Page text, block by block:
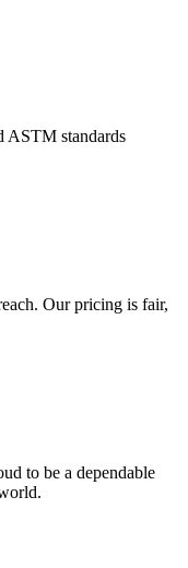
ASTM standards
Our pricing is fair,
to be a dependable